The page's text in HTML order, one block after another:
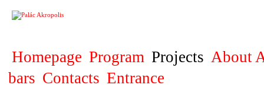
Homepage Program Projects About
bars Contacts Entrance